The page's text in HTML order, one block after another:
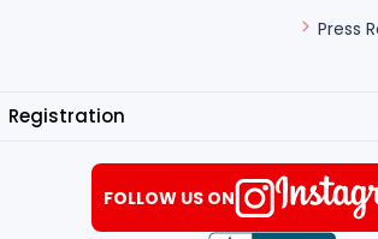
Press
Registration
FOLLOW US ON